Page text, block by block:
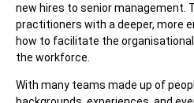
new hires to senior management.
practitioners with a deeper, more
how to facilitate the
the workforce.
With many teams made up of